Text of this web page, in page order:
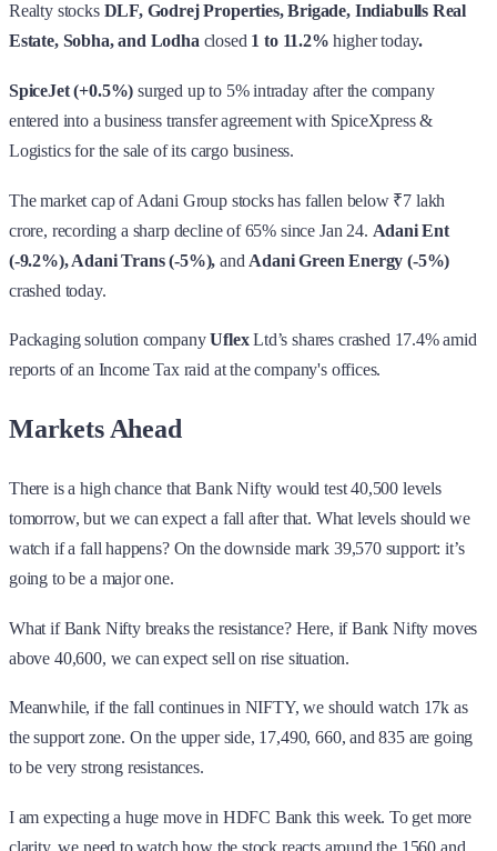
Realty stocks DLF, Godrej Properties, Brigade, Indiabulls Real
Estate, Sobha, and Lodha closed 1 to 11.2%higher today.
SpiceJet (+0.5%) surged up to 5% intraday after the company
entered into a business transfer agreement with SpiceXpress &
Logistics for the sale of its cargo business.
The market cap of Adani Group stocks has fallen below ₹7 lakh
crore, recording a sharp decline of 65% since Jan 24. Adani Ent
(-9.2%), Adani Trans (-5%),and Adani Green Energy (-5%)
crashed today.
Packaging solution companyUflexLtd’s shares crashed 17.4% amid
reports of an Income Tax raid at the company's offices.
Markets Ahead
There is a high chance that Bank Nifty would test 40,500 levels
tomorrow, but we can expect a fall after that. What levels should we
watch if a fall happens? On the downside mark 39,570 support: it’s
going to be a major one.
What if Bank Nifty breaks the resistance? Here, if Bank Nifty moves
above 40,600, we can expect sell on rise situation.
Meanwhile, if the fall continues in NIFTY, we should watch 17k as
the support zone. On the upper side, 17,490, 660, and 835 are going
to be very strong resistances.
I am expecting a huge move in HDFC Bank this week. To get more
clarity, we need to watch how the stock reacts around the 1560 and